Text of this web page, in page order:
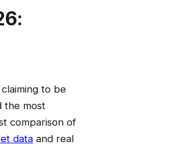
to be
the most
comparison of
data and real